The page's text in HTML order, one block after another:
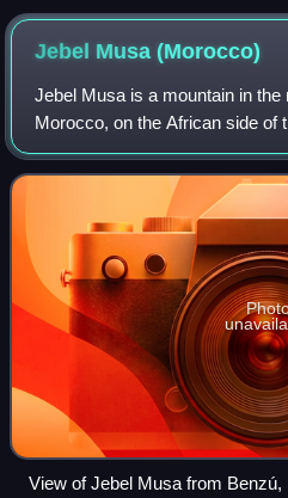
5.3 million years ago
Jebel Musa(Morocco)
Jebel Musa is a mountain in the
Morocco, on the African side of
part of the Rif mountain chain.
some to be the southern P
View of Jebel Musa from